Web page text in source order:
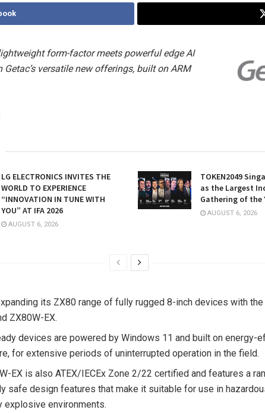
form-factor meets powerful edge AI
Getac’s versatile new offerings, built on ARM
LG ELECTRONICS INVITES THE
WORLD TO EXPERIENCE
“INNOVATION IN TUNE WITH
YOU” AT IFA 2026
AUGUST 6, 2026
TOKEN2049
as the Largest
Gathering of the
AUGUST 6, 2026
its ZX80 range of fully rugged 8-inch devices with the
ZX80W-EX.
devices are powered by Windows 11 and built on energy-
for extensive periods of uninterrupted operation in the field.
EX is also ATEX/IECEx Zone 2/22 certified and features a
safe design features that make it suitable for use in
explosive environments.